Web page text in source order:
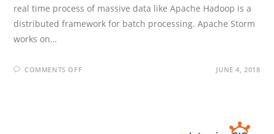
real time process of massive data like Apache Hadoop is a
distributed framework for batch processing. Apache Storm
works on…
COMMENTS OFFON JUNE 4, 2018